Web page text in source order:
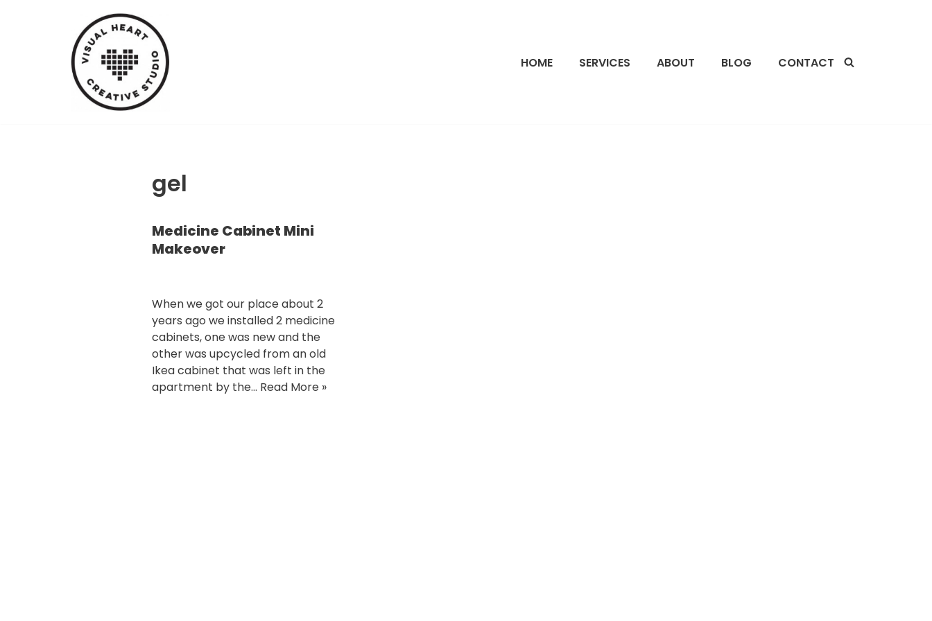
HOME SERVICES ABOUT BLOG CONTACT
gel
Medicine Cabinet Mini
Makeover
When we got our place about 2
years ago we installed 2 medicine
cabinets, one was new and the
other was upcycled from an old
Ikea cabinet that was left in the
apartment by the… Read More »